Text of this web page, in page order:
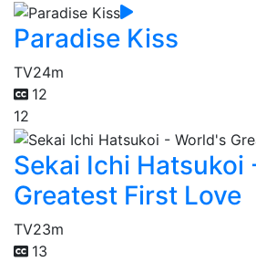
Paradise Kiss
TV24m
12
12
Sekai Ichi Hatsukoi
Greatest First Love
TV23m
13